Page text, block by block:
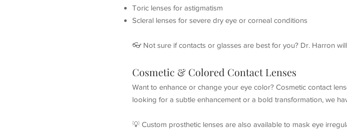
Toric lenses for astigmatism
Scleral lenses for severe dry eye or corneal conditions
👓 Not sure if contacts or glasses are best for you? Dr. Harron
Cosmetic & Colored Contact Lenses
Want to enhance or change your eye color? Cosmetic contact
looking for a subtle enhancement or a bold transformation, we
💡 Custom prosthetic lenses are also available to mask eye